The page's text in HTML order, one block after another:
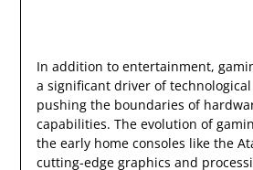
In addition to entertainment,
a significant driver of
pushing the boundaries of
capabilities. The evolution of
the early home consoles like the
cutting-edge graphics and